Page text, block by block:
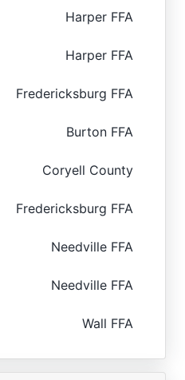
Harper FFA
Harper FFA
Fredericksburg FFA
Burton FFA
Coryell County
Fredericksburg FFA
Needville FFA
Needville FFA
Wall FFA